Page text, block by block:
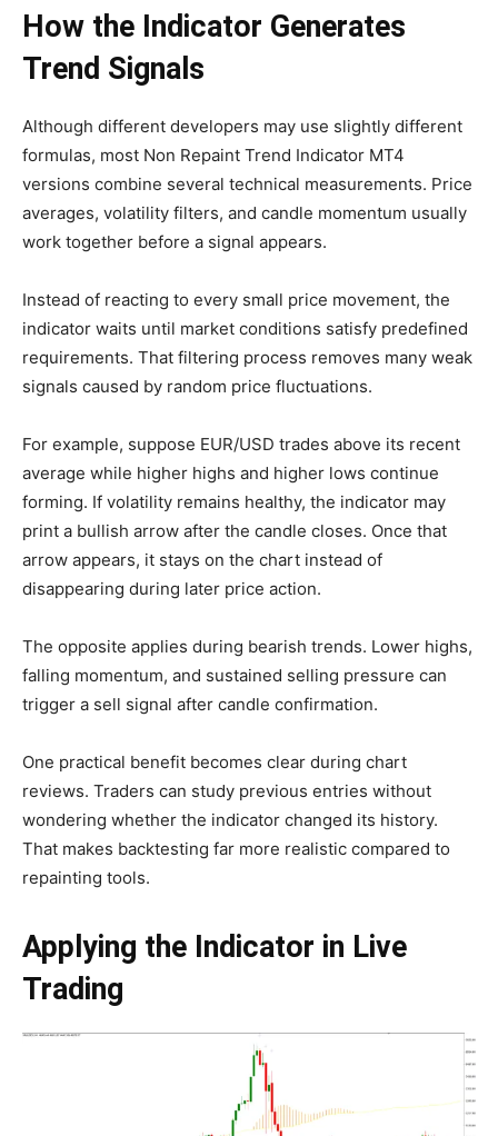
How the Indicator Generates
Trend Signals
Although different developers may use slightly different
formulas, most Non Repaint Trend Indicator MT4
versions combine several technical measurements. Price
averages, volatility filters, and candle momentum usually
work together before a signal appears.
Instead of reacting to every small price movement, the
indicator waits until market conditions satisfy predefined
requirements. That filtering process removes many weak
signals caused by random price fluctuations.
For example, suppose EUR/USD trades above its recent
average while higher highs and higher lows continue
forming. If volatility remains healthy, the indicator may
print a bullish arrow after the candle closes. Once that
arrow appears, it stays on the chart instead of
disappearing during later price action.
The opposite applies during bearish trends. Lower highs,
falling momentum, and sustained selling pressure can
trigger a sell signal after candle confirmation.
One practical benefit becomes clear during chart
reviews. Traders can study previous entries without
wondering whether the indicator changed its history.
That makes backtesting far more realistic compared to
repainting tools.
Applying the Indicator in Live
Trading